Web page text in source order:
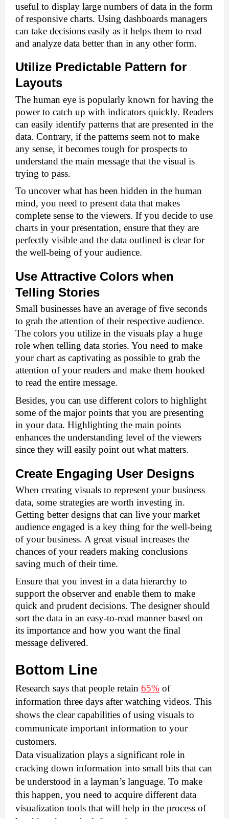
useful to display large numbers of data in the form
of responsive charts. Using dashboards managers
can take decisions easily as it helps them to read
and analyze data better than in any other form.
Utilize Predictable Pattern for
Layouts
The human eye is popularly known for having the
power to catch up with indicators quickly. Readers
can easily identify patterns that are presented in the
data. Contrary, if the patterns seem not to make
any sense, it becomes tough for prospects to
understand the main message that the visual is
trying to pass.
To uncover what has been hidden in the human
mind, you need to present data that makes
complete sense to the viewers. If you decide to use
charts in your presentation, ensure that they are
perfectly visible and the data outlined is clear for
the well-being of your audience.
Use Attractive Colors when
Telling Stories
Small businesses have an average of five seconds
to grab the attention of their respective audience.
The colors you utilize in the visuals play a huge
role when telling data stories. You need to make
your chart as captivating as possible to grab the
attention of your readers and make them hooked
to read the entire message.
Besides, you can use different colors to highlight
some of the major points that you are presenting
in your data. Highlighting the main points
enhances the understanding level of the viewers
since they will easily point out what matters.
Create Engaging User Designs
When creating visuals to represent your business
data, some strategies are worth investing in.
Getting better designs that can live your market
audience engaged is a key thing for the well-being
of your business. A great visual increases the
chances of your readers making conclusions
saving much of their time.
Ensure that you invest in a data hierarchy to
support the observer and enable them to make
quick and prudent decisions. The designer should
sort the data in an easy-to-read manner based on
its importance and how you want the final
message delivered.
Bottom Line
Research says that people retain 65% of
information three days after watching videos. This
shows the clear capabilities of using visuals to
communicate important information to your
customers.
Data visualization plays a significant role in
cracking down information into small bits that can
be understood in a layman’s language. To make
this happen, you need to acquire different data
visualization tools that will help in the process of